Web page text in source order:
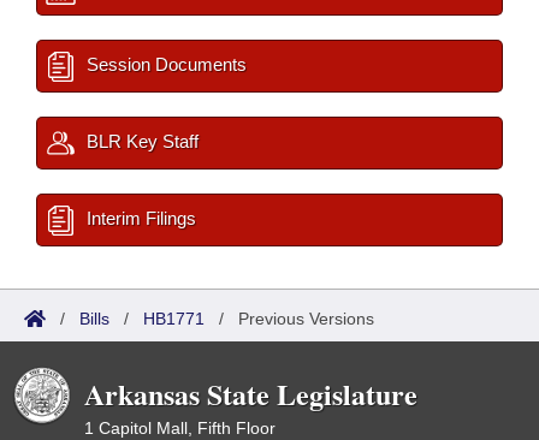
Session Documents
BLR Key Staff
Interim Filings
/ Bills / HB1771 / Previous Versions
Arkansas State Legislature
1 Capitol Mall, Fifth Floor